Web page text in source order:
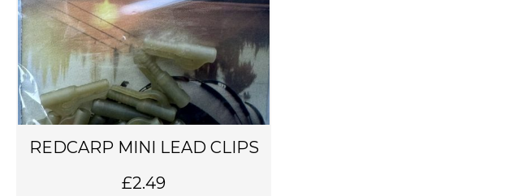
REDCARP MINI LEAD CLIPS
£2.49